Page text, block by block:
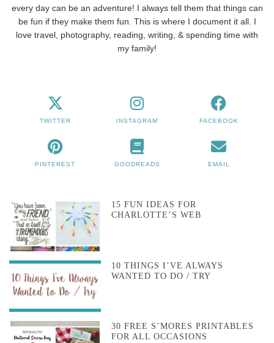
every day can be an adventure! I always tell them that things can
be fun if they make them fun. This is where I document it all. I
love travel, photography, reading, writing, & spending time with
my family!
TWITTER INSTAGRAM FACEBOOK
PINTEREST GOODREADS EMAIL
15 FUN IDEAS FOR
CHARLOTTE’S WEB
10 THINGS I’VE ALWAYS
WANTED TO DO / TRY
30 FREE S’MORES PRINTABLES
FOR ALL OCCASIONS